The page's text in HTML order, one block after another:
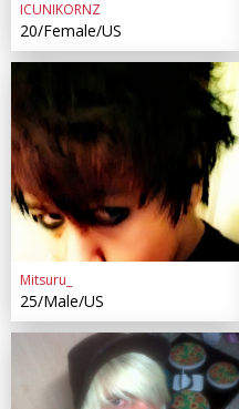
ICUNIKORNZ
20/Female/US
Mitsuru_
25/Male/US